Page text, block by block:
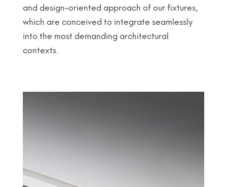
and design-oriented approach of our fixtures,
which are conceived to integrate seamlessly
into the most demanding architectural
contexts.